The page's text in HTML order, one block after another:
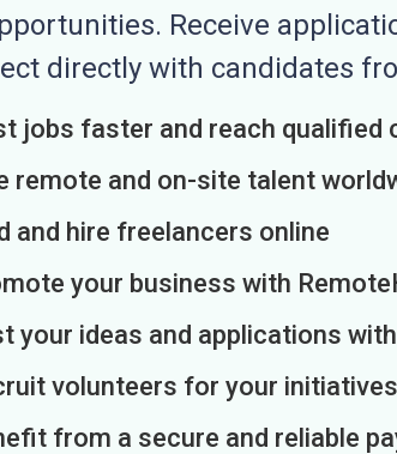
Receive
directly with candidates
jobs faster and reach qualified
remote and on-site talent
and hire freelancers online
your business with
your ideas and applications
volunteers for your initiatives
from a secure and reliable